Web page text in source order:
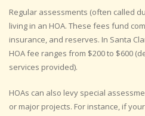
Regular assessments (often called
living in an HOA. These fees fund
insurance, and reserves. In Santa
HOA fee ranges from $200 to $600
services provided).
HOAs can also levy special
or major projects. For instance, if